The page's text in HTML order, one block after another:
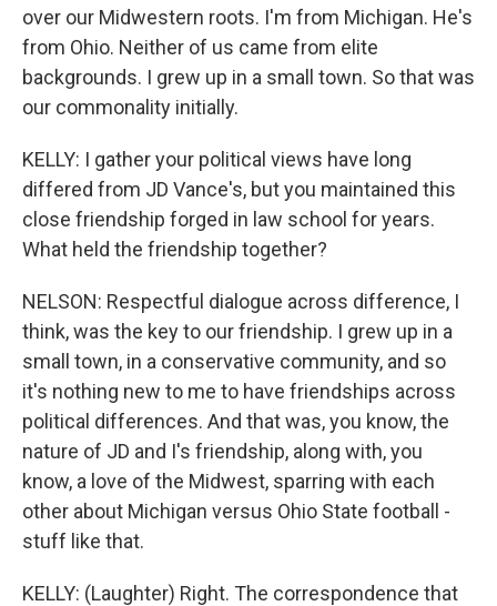
over our Midwestern roots. I'm from Michigan. He's
from Ohio. Neither of us came from elite
backgrounds. I grew up in a small town. So that was
our commonality initially.
KELLY: I gather your political views have long
differed from JD Vance's, but you maintained this
close friendship forged in law school for years.
What held the friendship together?
NELSON: Respectful dialogue across difference, I
think, was the key to our friendship. I grew up in a
small town, in a conservative community, and so
it's nothing new to me to have friendships across
political differences. And that was, you know, the
nature of JD and I's friendship, along with, you
know, a love of the Midwest, sparring with each
other about Michigan versus Ohio State football -
stuff like that.
KELLY: (Laughter) Right. The correspondence that